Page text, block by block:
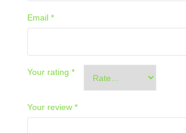
Email *
Your rating *
Your review *